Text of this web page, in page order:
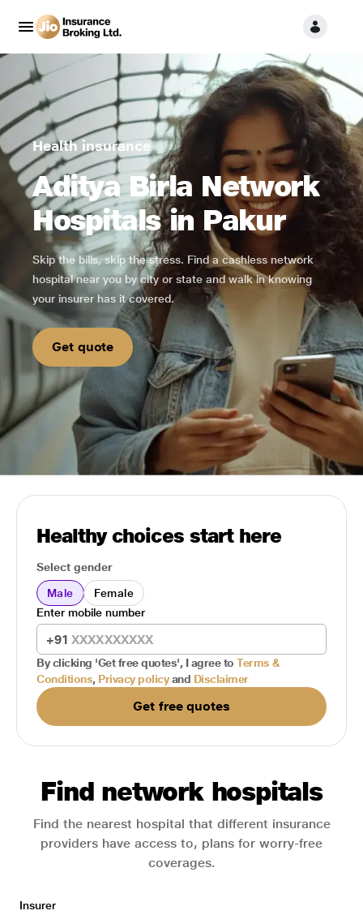
Health insurance
Aditya Birla Network
Hospitals in Pakur
Skip the bills, skip the stress. Find a cashless network
hospital near you by city or state and walk in knowing
your insurer has it covered.
Get quote
Healthy choices start here
Select gender
Male
Female
+91
Enter mobile number
By clicking 'Get free quotes', I agree to Terms &
Conditions, Privacy policy and Disclaimer
Get free quotes
Find network hospitals
Find the nearest hospital that different insurance
providers have access to, plans for worry-free
coverages.
Insurer